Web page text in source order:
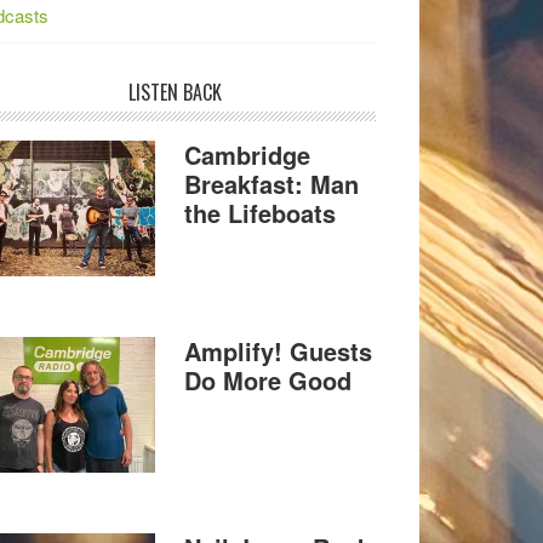
LISTEN BACK
Cambridge
Breakfast: Man
the Lifeboats
Amplify! Guests
Do More Good